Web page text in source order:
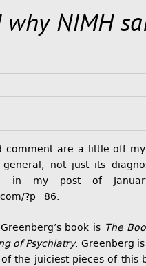
why NIMH
comment are a little off
not just its
in my post of
?p=86.
book is The
of Psychiatry. Greenberg
the juiciest pieces of this